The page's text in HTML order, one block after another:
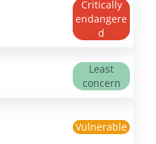
Critically
endangere
d
Least
concern
Vulnerable